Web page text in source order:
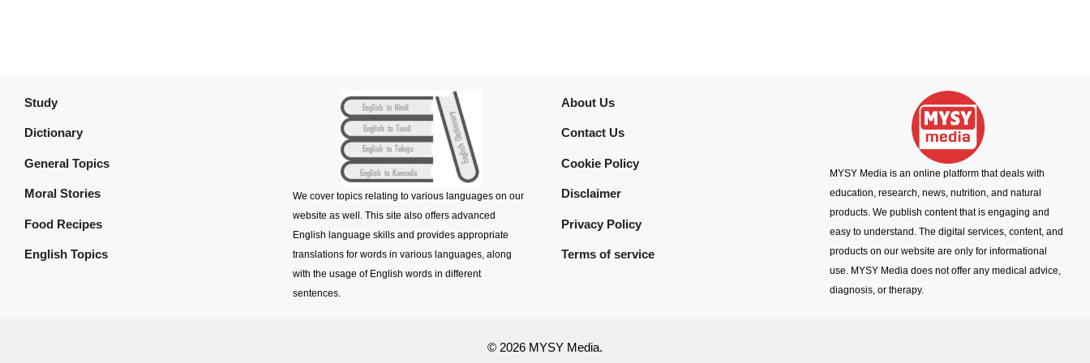
Study
Dictionary
General Topics
Moral Stories
Food Recipes
English Topics
We cover topics relating to various languages on our
website as well. This site also offers advanced
English language skills and provides appropriate
translations for words in various languages, along
with the usage of English words in different
sentences.
About Us
Contact Us
Cookie Policy
Disclaimer
Privacy Policy
Terms of service
MYSY Media is an online platform that deals with
education, research, news, nutrition, and natural
products. We publish content that is engaging and
easy to understand. The digital services, content, and
products on our website are only for informational
use. MYSY Media does not offer any medical advice,
diagnosis, or therapy.
© 2026 MYSY Media.